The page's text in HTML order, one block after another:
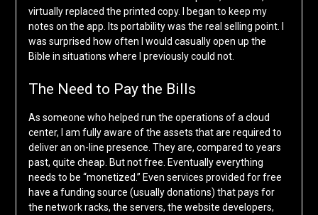
virtually replaced the printed copy. I began to keep my
notes on the app. Its portability was the real selling point. I
was surprised how often I would casually open up the
Bible in situations where I previously could not.
The Need to Pay the Bills
As someone who helped run the operations of a cloud
center, I am fully aware of the assets that are required to
deliver an on-line presence. They are, compared to years
past, quite cheap. But not free. Eventually everything
needs to be “monetized.” Even services provided for free
have a funding source (usually donations) that pays for
the network racks, the servers, the website developers,